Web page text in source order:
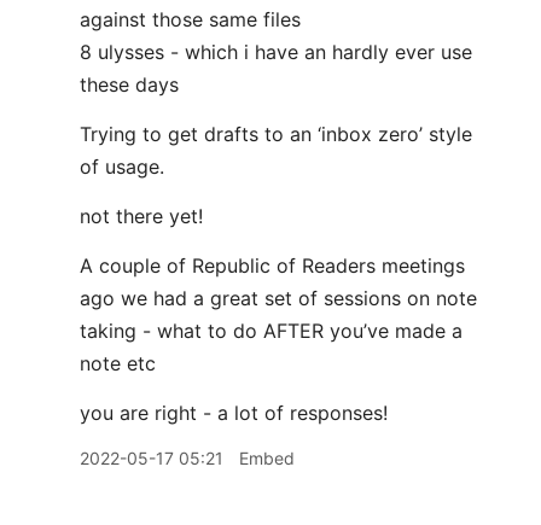
against those same files
8 ulysses - which i have an hardly ever use
these days
Trying to get drafts to an ‘inbox zero’ style
of usage.
not there yet!
A couple of Republic of Readers meetings
ago we had a great set of sessions on note
taking - what to do AFTER you’ve made a
note etc
you are right - a lot of responses!
2022-05-17 05:21 Embed